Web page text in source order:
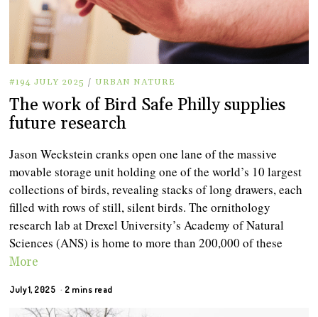
#194 JULY 2025 / URBAN NATURE
The work of Bird Safe Philly supplies
future research
Jason Weckstein cranks open one lane of the massive
movable storage unit holding one of the world’s 10 largest
collections of birds, revealing stacks of long drawers, each
filled with rows of still, silent birds. The ornithology
research lab at Drexel University’s Academy of Natural
Sciences (ANS) is home to more than 200,000 of these
More
July 1, 2025 2 mins read